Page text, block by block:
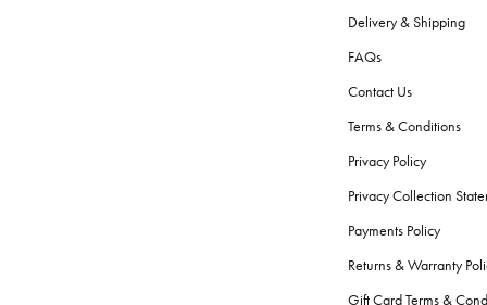
Delivery & Shipping
FAQs
Contact Us
Terms & Conditions
Privacy Policy
Privacy Collection
Payments Policy
Returns & Warranty
Gift Card Terms &